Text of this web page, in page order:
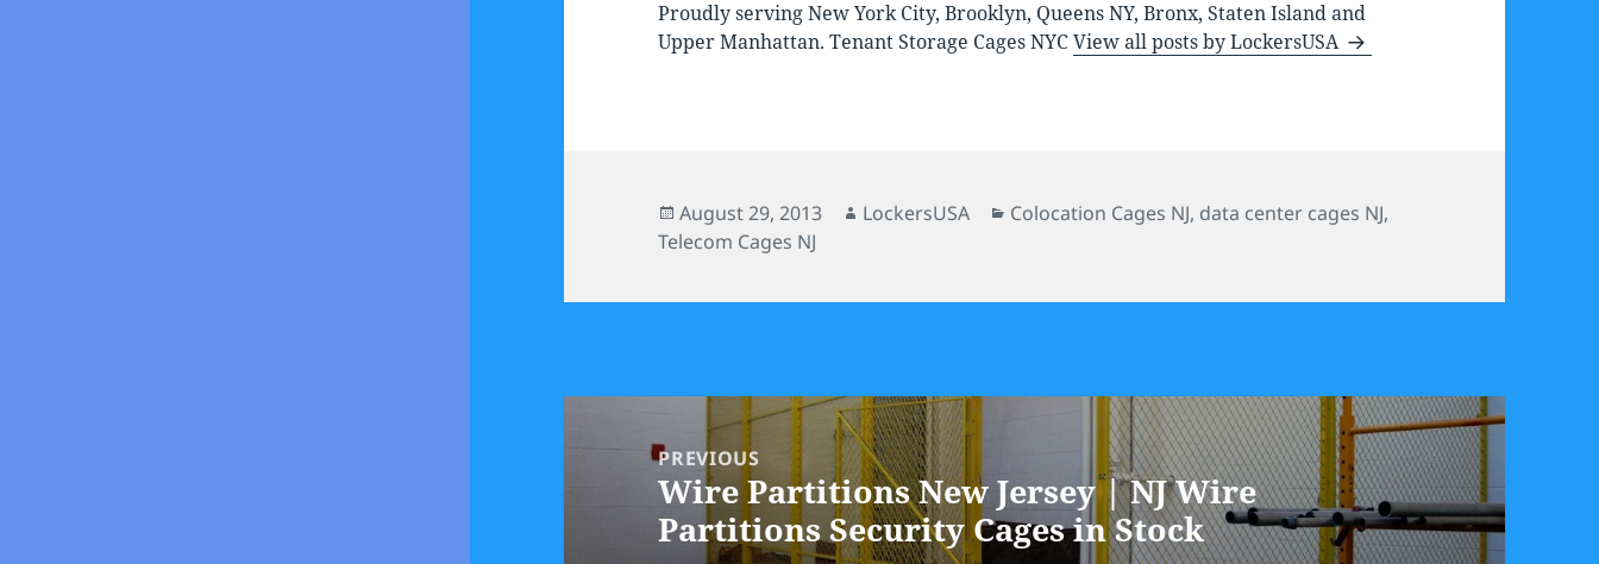
Proudly serving New York City, Brooklyn, Queens NY, Bronx, Staten Island and
Upper Manhattan. Tenant Storage Cages NYCView all posts by LockersUSA
Posted
on
August 29, 2013 Author
LockersUSA Categories
Colocation Cages NJ, data center cages NJ,
Telecom Cages NJ
navigationPREVIOUS
Previous
post:
Wire Partitions New Jersey | NJ Wire
Partitions Security Cages in Stock